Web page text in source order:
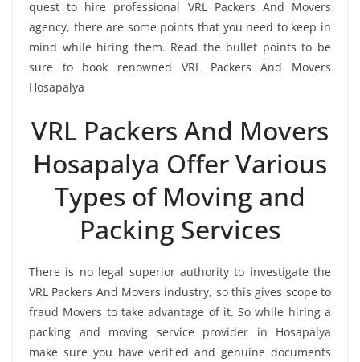
quest to hire professional VRL Packers And Movers
agency, there are some points that you need to keep in
mind while hiring them. Read the bullet points to be
sure to book renowned VRL Packers And Movers
Hosapalya
VRL Packers And Movers
Hosapalya Offer Various
Types of Moving and
Packing Services
There is no legal superior authority to investigate the
VRL Packers And Movers industry, so this gives scope to
fraud Movers to take advantage of it. So while hiring a
packing and moving service provider in Hosapalya
make sure you have verified and genuine documents